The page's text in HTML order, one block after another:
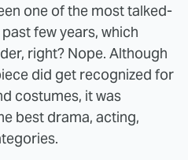
one of the most talked-
few years, which
right? Nope. Although
did get recognized for
costumes, it was
best drama, acting,